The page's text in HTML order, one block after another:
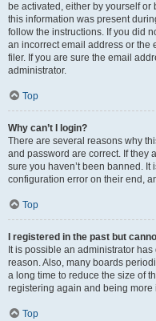
be activated, either by yourself
this information was present
follow the instructions. If you did
an incorrect email address or the
filer. If you are sure the email
administrator.
Top
Why can’t I login?
There are several reasons why
and password are correct. If they
sure you haven’t been banned.
configuration error on their end,
Top
I registered in the past but
It is possible an administrator
reason. Also, many boards
a long time to reduce the size of
registering again and being
Top